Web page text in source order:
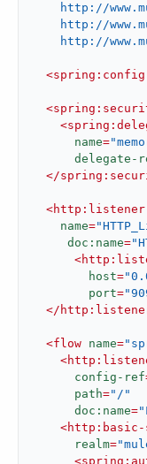
http://
http://
http://
<spring:config
<
<
name=
delegate-
</
<
name=
doc:name=
<
host=
port=
</
<flow name=
<
config-ref
path="/"
doc:name=
<
realm=
<